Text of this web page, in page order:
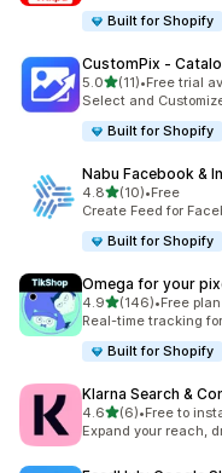
Built for Shopify
CustomPix ‑
5.0out of 5 stars
(11)
11 total reviews
•Free trial
Select and
Built for Shopify
Nabu Facebook &
4.8out of 5 stars
(10)
10 total reviews
•Free
Create Feed for
Built for Shopify
Omega for your
4.9out of 5 stars
(146)
146 total reviews
•Free
Real-time tracking
Built for Shopify
Klarna Search &
4.6out of 5 stars
(6)
6 total reviews
•Free to
Expand your reach,